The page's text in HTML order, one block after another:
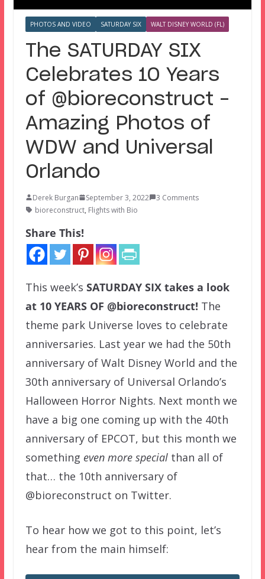
PHOTOS AND VIDEO SATURDAY SIX WALT DISNEY WORLD (FL)
The SATURDAY SIX
Celebrates 10 Years
of @bioreconstruct –
Amazing Photos of
WDW and Universal
Orlando
Derek Burgan September 3, 2022
3 Comments
bioreconstruct, Flights with Bio
Share This!
This week’s SATURDAY SIX takes a look
at 10 YEARS OF @bioreconstruct! The
theme park Universe loves to celebrate
anniversaries. Last year we had the 50th
anniversary of Walt Disney World and the
30th anniversary of Universal Orlando’s
Halloween Horror Nights. Next month we
have a big one coming up with the 40th
anniversary of EPCOT, but this month we
something even more specialthan all of
that… the 10th anniversary of
@bioreconstruct on Twitter.
To hear how we got to this point, let’s
hear from the main himself: